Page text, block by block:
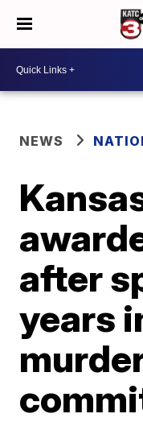
NEWS
after
years